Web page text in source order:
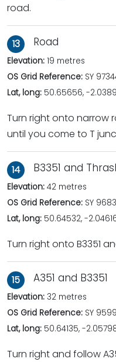
road.
13 Road
Elevation: 19 metres
OS Grid Reference: SY
Lat, long: 50.65656, -
Turn right onto narrow
until you come to T
14 B3351 and
Elevation: 42 metres
OS Grid Reference: SY
Lat, long: 50.64532, -
Turn right onto B3351
15 A351 and B3351
Elevation: 32 metres
OS Grid Reference: SY
Lat, long: 50.64135, -
Turn right and follow